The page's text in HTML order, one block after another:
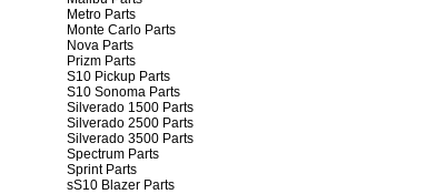
Metro Parts
Monte Carlo Parts
Nova Parts
Prizm Parts
S10 Pickup Parts
S10 Sonoma Parts
Silverado 1500 Parts
Silverado 2500 Parts
Silverado 3500 Parts
Spectrum Parts
Sprint Parts
sS10 Blazer Parts